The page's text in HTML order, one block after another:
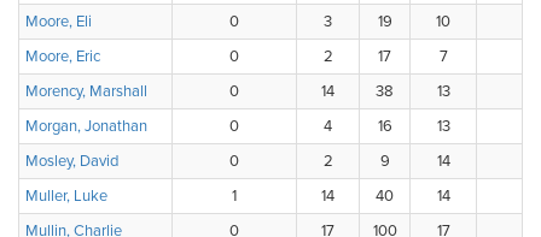
Moore, Eli
0 3 19 10
Moore, Eric
0 2 17 7
Morency, Marshall
0 14 38 13
Morgan, Jonathan
0 4 16 13
Mosley, David
0 2 9 14
Muller, Luke
1 14 40 14
Mullin, Charlie
0 17 100 17